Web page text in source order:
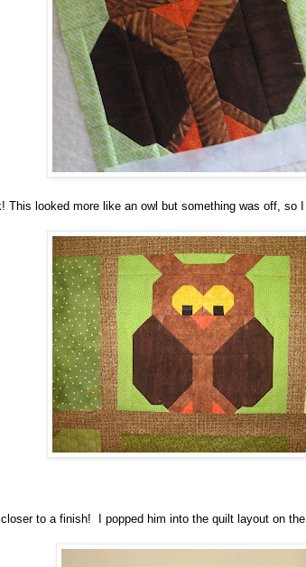
This looked more like an owl but something was off, so I
to a finish! I popped him into the quilt layout on the